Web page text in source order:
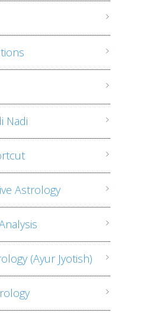
Nadi
Astrology
(Ayur Jyotish)